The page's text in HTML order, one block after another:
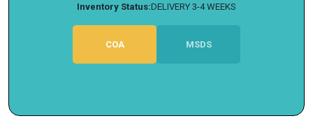
Inventory Status:DELIVERY 3-4 WEEKS
COA MSDS